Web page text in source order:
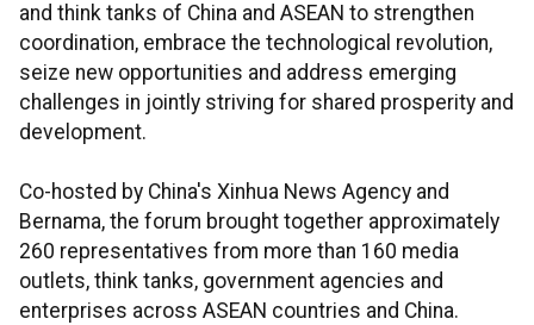
and think tanks of China and ASEAN to strengthen
coordination, embrace the technological revolution,
seize new opportunities and address emerging
challenges in jointly striving for shared prosperity and
development.
Co-hosted by China's Xinhua News Agency and
Bernama, the forum brought together approximately
260 representatives from more than 160 media
outlets, think tanks, government agencies and
enterprises across ASEAN countries and China.